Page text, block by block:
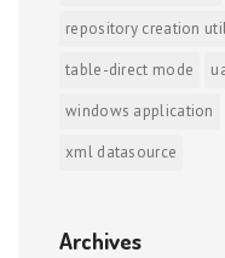
repository creation
table-direct mode
windows application
xml datasource
Archives